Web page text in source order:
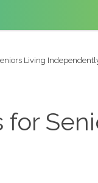
Living